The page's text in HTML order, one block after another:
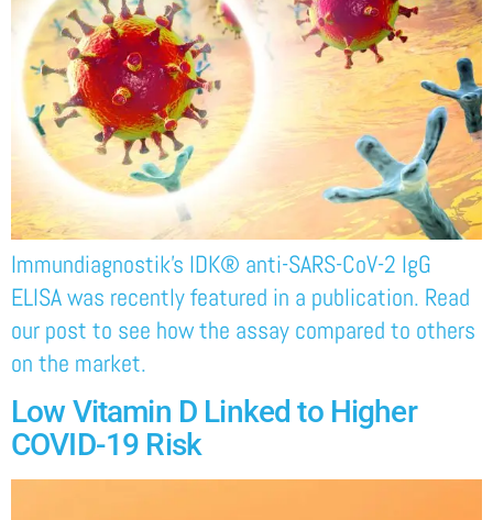
Immundiagnostik’s IDK® anti-SARS-CoV-2 IgG
ELISA was recently featured in a publication. Read
our post to see how the assay compared to others
on the market.
Low Vitamin D Linked to Higher
COVID-19 Risk